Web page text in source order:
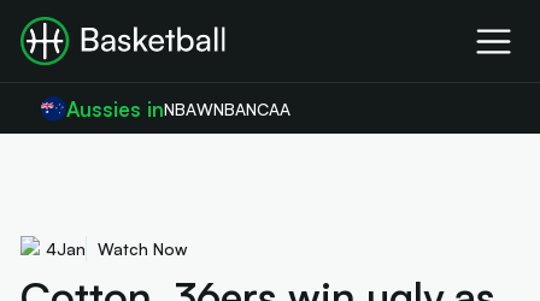
Aussies inNBAWNBANCAA
4Jan Watch Now